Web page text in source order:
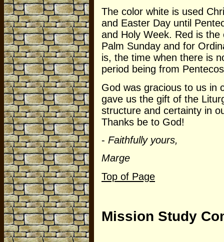
The color white is used
and Easter Day until
and Holy Week. Red is
Palm Sunday and for
is, the time when there is
period being from
God was gracious to us in
gave us the gift of the
structure and certainty in
Thanks be to God!
- Faithfully yours,
Marge
Top of Page
Mission Study